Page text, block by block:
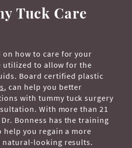
Tuck Care
on how to care for your
utilized to allow for the
Board certified plastic
, can help you better
with tummy tuck surgery
With more than 21
Bonness has the training
you regain a more
looking results.